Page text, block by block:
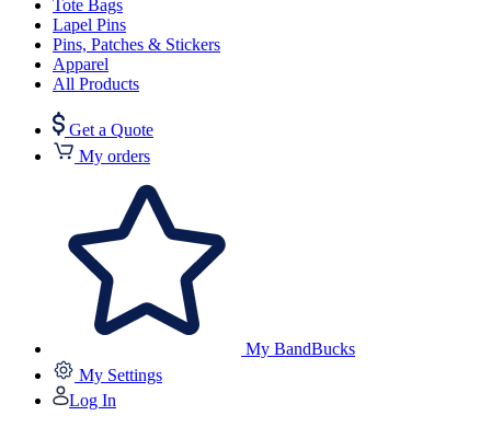
Tote Bags
Lapel Pins
Pins, Patches & Stickers
Apparel
All Products
Get a Quote
My orders
My BandBucks
My Settings
Log In